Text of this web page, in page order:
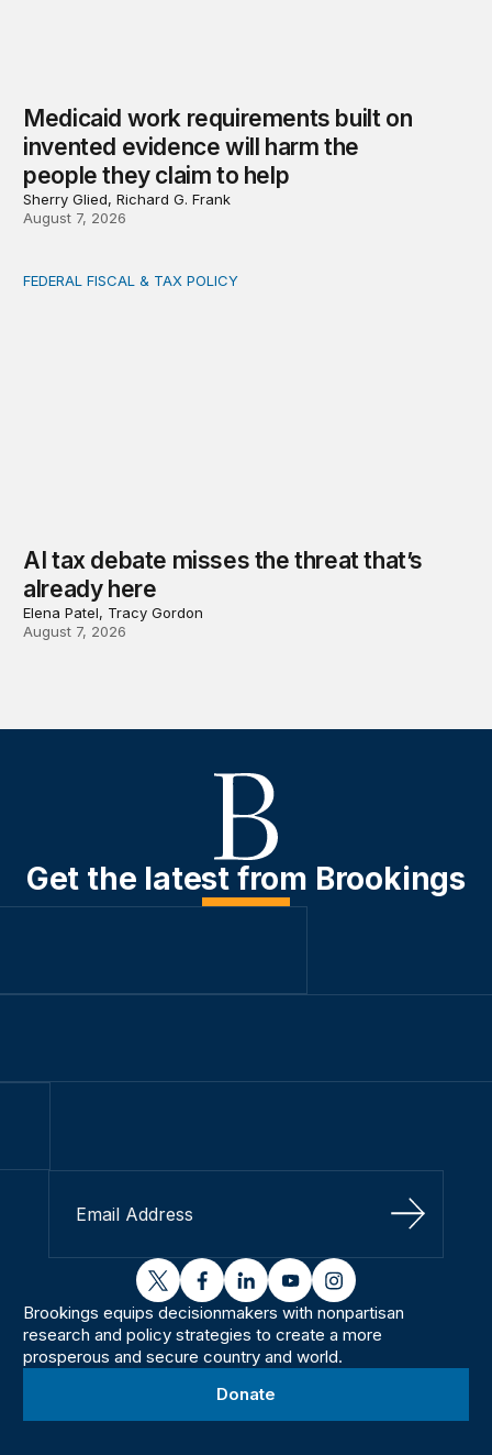
Medicaid work requirements built on
invented evidence will harm the
people they claim to help
Sherry Glied, Richard G. Frank
August 7, 2026
AI tax debate misses the threat that’s already here
FEDERAL FISCAL & TAX POLICY
AI tax debate misses the threat that’s
already here
Elena Patel, Tracy Gordon
August 7, 2026
Get the latest from Brookings
Sign Up
twitterfacebooklinkedinyoutubeinstagram
Brookings equips decisionmakers with nonpartisan
research and policy strategies to create a more
prosperous and secure country and world.
Donate